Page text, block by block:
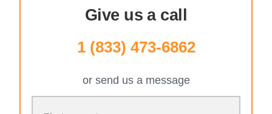
Give us a call
1 (833) 473-6862
or send us a message